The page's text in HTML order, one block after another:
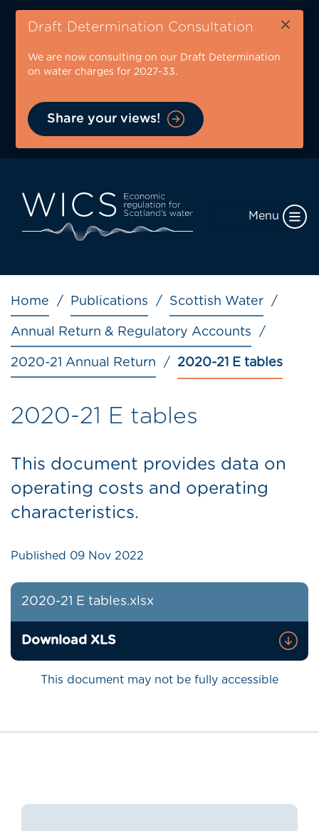
Skip
content
Draft Determination Consultation ×
We are now consulting on our Draft Determination
on water charges for 2027-33.
Share your views!
Menu
Breadcrumb
Home Publications Scottish Water
Annual Return & Regulatory Accounts
2020-21 Annual Return 2020-21 E tables
2020-21 E tables
This document provides data on
operating costs and operating
characteristics.
Published 09 Nov 2022
2020-21 E tables.xlsx
Download XLS
This document may not be fully accessible